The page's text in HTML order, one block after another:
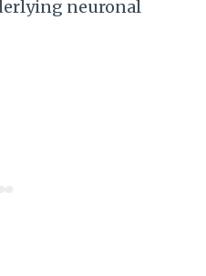
neuronal